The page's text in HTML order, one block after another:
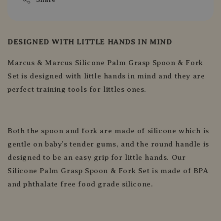
DESIGNED WITH LITTLE HANDS IN MIND
Marcus & Marcus Silicone Palm Grasp Spoon & Fork
Set is designed with little hands in mind and they are
perfect training tools for littles ones.
Both the spoon and fork are made of silicone which is
gentle on baby’s tender gums, and the round handle is
designed to be an easy grip for little hands. Our
Silicone Palm Grasp Spoon & Fork Set is made of BPA
and phthalate free food grade silicone.